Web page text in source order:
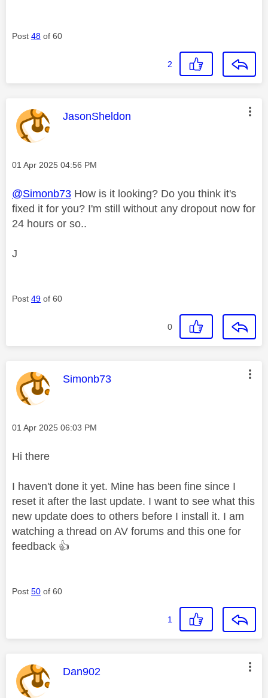
Post 48 of 60
2
This message was authored by:
JasonSheldon
Message posted on
‎01 Apr 2025 04:56 PM
@Simonb73 How is it looking? Do you think it's
fixed it for you? I'm still without any dropout now for
24 hours or so..
J
Post 49 of 60
0
This message was authored by:
Simonb73
Message posted on
‎01 Apr 2025 06:03 PM
Hi there
I haven't done it yet. Mine has been fine since I
reset it after the last update. I want to see what this
new update does to others before I install it. I am
watching a thread on AV forums and this one for
feedback 👍
Post 50 of 60
1
This message was authored by:
Dan902